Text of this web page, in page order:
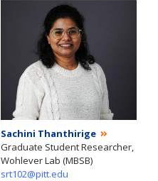
Sachini Thanthirige
Graduate Student Researcher,
Wohlever Lab (MBSB)
srt102@pitt.edu